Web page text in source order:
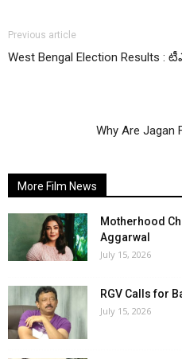
Previous article
West Bengal Election Results
Why Are Jagan
More Film News
Motherhood
Aggarwal
July 15, 2026
RGV Calls for
July 15, 2026